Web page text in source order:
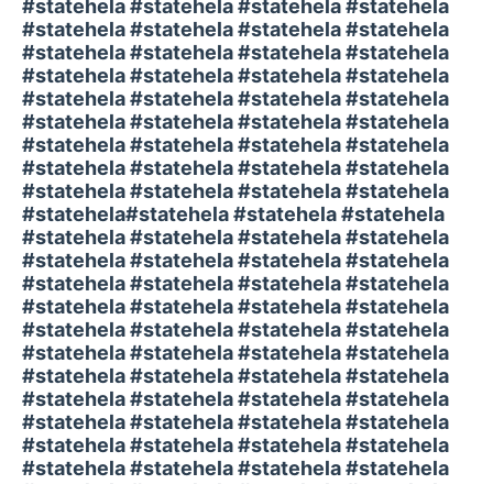
#statehela #statehela #statehela #statehela
#statehela #statehela #statehela #statehela
#statehela #statehela #statehela #statehela
#statehela #statehela #statehela #statehela
#statehela #statehela #statehela #statehela
#statehela #statehela #statehela #statehela
#statehela #statehela #statehela #statehela
#statehela #statehela #statehela #statehela
#statehela #statehela #statehela #statehela
#statehela#statehela #statehela #statehela
#statehela #statehela #statehela #statehela
#statehela #statehela #statehela #statehela
#statehela #statehela #statehela #statehela
#statehela #statehela #statehela #statehela
#statehela #statehela #statehela #statehela
#statehela #statehela #statehela #statehela
#statehela #statehela #statehela #statehela
#statehela #statehela #statehela #statehela
#statehela #statehela #statehela #statehela
#statehela #statehela #statehela #statehela
#statehela #statehela #statehela #statehela